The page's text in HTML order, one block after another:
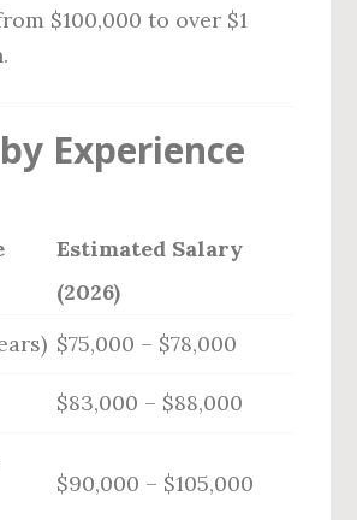
$100,000 to over $1
Experience
Estimated Salary
(2026)
$75,000 – $78,000
$83,000 – $88,000
$90,000 – $105,000